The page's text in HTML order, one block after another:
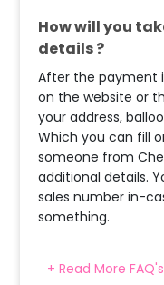
How will you
details ?
After the payment
on the website or
your address,
Which you can fill
someone from
additional details.
sales number in-
something.
When & how
+ Read More FAQ's